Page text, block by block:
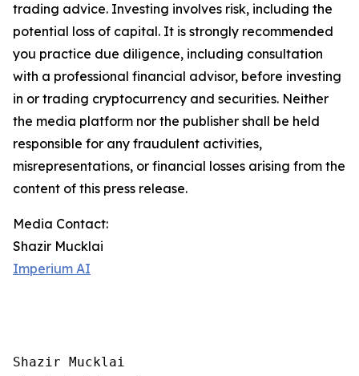
trading advice. Investing involves risk, including the
potential loss of capital. It is strongly recommended
you practice due diligence, including consultation
with a professional financial advisor, before investing
in or trading cryptocurrency and securities. Neither
the media platform nor the publisher shall be held
responsible for any fraudulent activities,
misrepresentations, or financial losses arising from the
content of this press release.
Media Contact:
Shazir Mucklai
Imperium AI
Shazir Mucklai